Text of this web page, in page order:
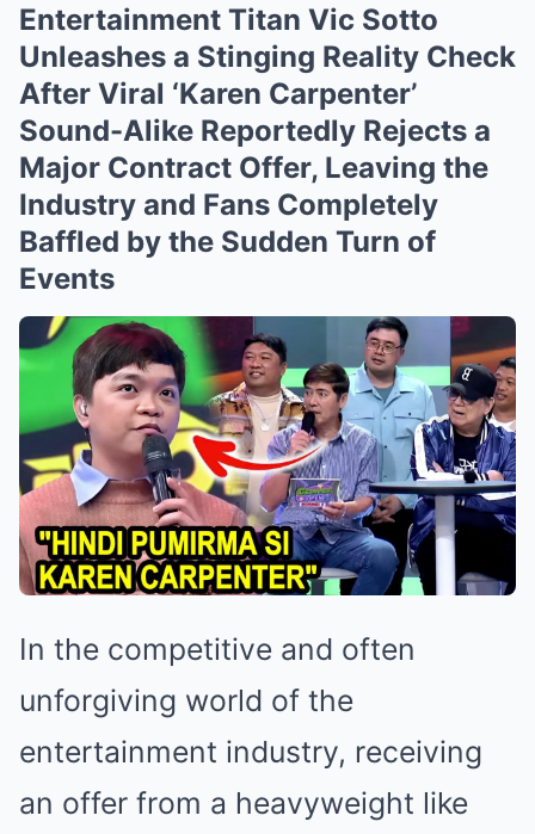
Entertainment Titan Vic Sotto
Unleashes a Stinging Reality Check
After Viral ‘Karen Carpenter’
Sound-Alike Reportedly Rejects a
Major Contract Offer, Leaving the
Industry and Fans Completely
Baffled by the Sudden Turn of
Events
In the competitive and often
unforgiving world of the
entertainment industry, receiving
an offer from a heavyweight like